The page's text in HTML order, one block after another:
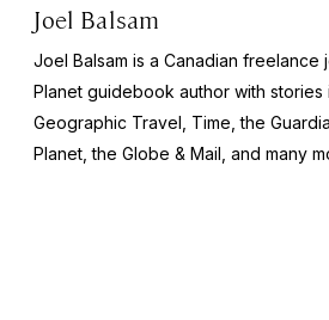
Joel Balsam
Joel Balsam is a Canadian freelance
Planet guidebook author with stories
Geographic Travel, Time, the
Planet, the Globe & Mail, and many